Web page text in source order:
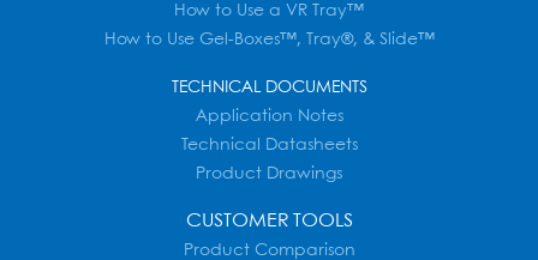
How to Use a VR Tray™
How to Use Gel-Boxes™, Tray®, & Slide™
TECHNICAL DOCUMENTS
Application Notes
Technical Datasheets
Product Drawings
CUSTOMER TOOLS
Product Comparison